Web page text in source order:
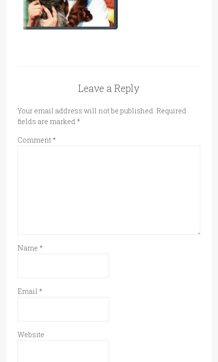
Leave a Reply
Your email address will not be published. Required
fields are marked *
Comment*
Name *
Email *
Website